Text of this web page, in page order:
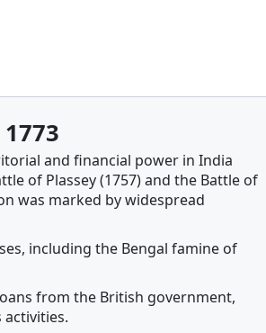
and financial power in India
of Plassey (1757) and the Battle of
was marked by widespread
including the Bengal famine of
from the British government,